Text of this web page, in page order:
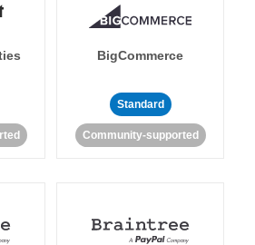
BigCommerce
Standard
Community-supported